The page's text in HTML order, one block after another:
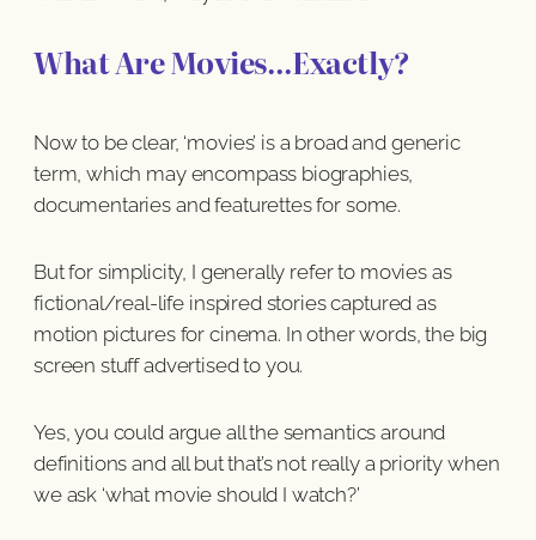
What Are Movies…Exactly?
Now to be clear, ‘movies’ is a broad and generic
term, which may encompass biographies,
documentaries and featurettes for some.
But for simplicity, I generally refer to movies as
fictional/real-life inspired stories captured as
motion pictures for cinema. In other words, the big
screen stuff advertised to you.
Yes, you could argue all the semantics around
definitions and all but that’s not really a priority when
we ask ‘what movie should I watch?’